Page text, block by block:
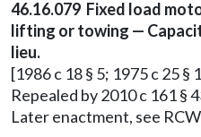
46.16.079 Fixed load
lifting or towing —
lieu.
[1986 c 18 § 5; 1975 c 25 §
Repealed by 2010 c 161 §
Later enactment, see RCW